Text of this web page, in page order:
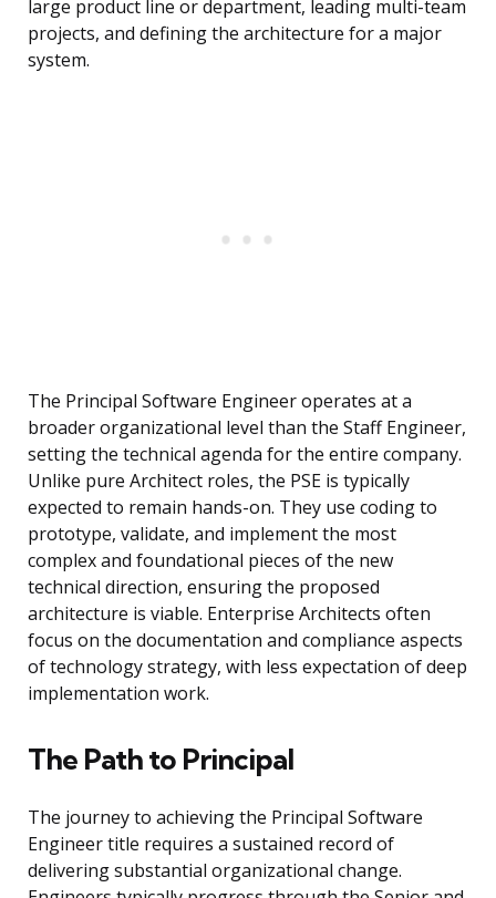
large product line or department, leading multi-team
projects, and defining the architecture for a major
system.
The Principal Software Engineer operates at a
broader organizational level than the Staff Engineer,
setting the technical agenda for the entire company.
Unlike pure Architect roles, the PSE is typically
expected to remain hands-on. They use coding to
prototype, validate, and implement the most
complex and foundational pieces of the new
technical direction, ensuring the proposed
architecture is viable. Enterprise Architects often
focus on the documentation and compliance aspects
of technology strategy, with less expectation of deep
implementation work.
The Path to Principal
The journey to achieving the Principal Software
Engineer title requires a sustained record of
delivering substantial organizational change.